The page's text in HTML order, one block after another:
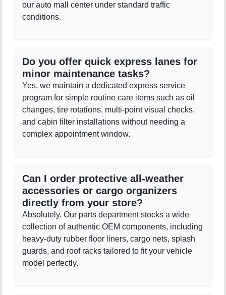
our auto mall center under standard traffic
conditions.
Do you offer quick express lanes for
minor maintenance tasks?
Yes, we maintain a dedicated express service
program for simple routine care items such as oil
changes, tire rotations, multi-point visual checks,
and cabin filter installations without needing a
complex appointment window.
Can I order protective all-weather
accessories or cargo organizers
directly from your store?
Absolutely. Our parts department stocks a wide
collection of authentic OEM components, including
heavy-duty rubber floor liners, cargo nets, splash
guards, and roof racks tailored to fit your vehicle
model perfectly.